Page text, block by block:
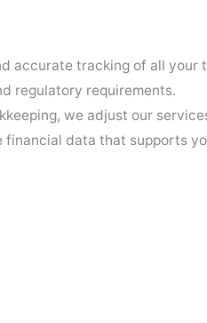
accurate tracking of all your
regulatory requirements.
we adjust our
data that supports